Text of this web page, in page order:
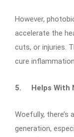
However,
accelerate the
cuts, or injuries.
cure inflammation.
5. Helps With
Woefully,
generation,